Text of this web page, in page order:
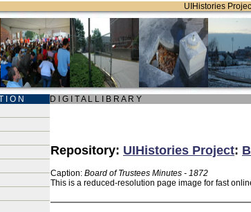
UIHistories
I O N D I G I T A L L I B R A R Y
Repository: UIHistories Project:
Caption: Board of Trustees Minutes - 1872
This is a reduced-resolution page image for fast